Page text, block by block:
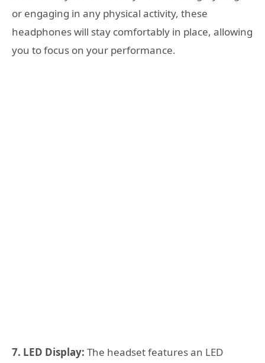
or engaging in any physical activity, these
headphones will stay comfortably in place, allowing
you to focus on your performance.
7. LED Display: The headset features an LED